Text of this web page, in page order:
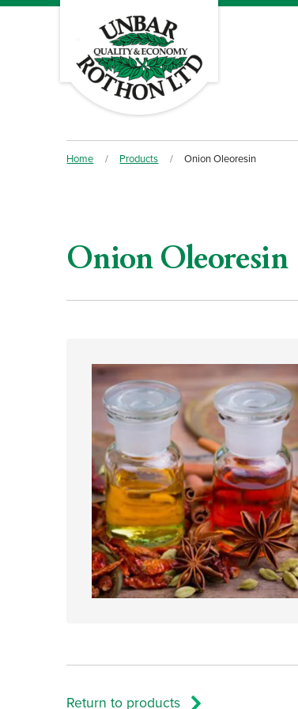
Home / Products / Onion Oleoresin
Onion Oleoresin
Return to products